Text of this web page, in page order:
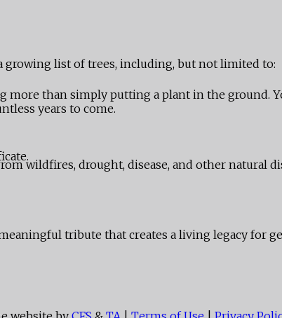
growing list of trees, including, but not limited to:
more than simply putting a plant in the ground.
years to come.
wildfires, drought, disease, and other natural
tribute that creates a living legacy for